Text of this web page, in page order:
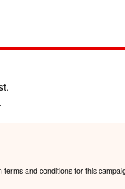
and conditions for this